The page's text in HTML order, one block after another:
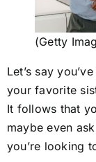
(Getty
Let’s say
your favorite
It follows that
maybe even
you’re looking